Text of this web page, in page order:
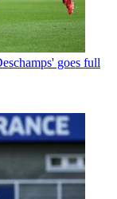
goes full